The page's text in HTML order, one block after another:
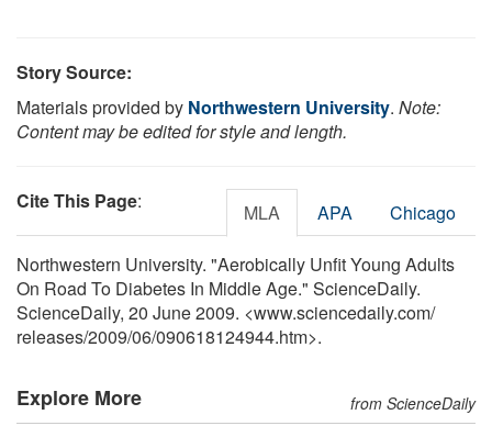
Story Source:
Materials provided by Northwestern University. Note:
Content may be edited for style and length.
Cite This Page: MLA APA Chicago
Northwestern University. "Aerobically Unfit Young Adults
On Road To Diabetes In Middle Age." ScienceDaily.
ScienceDaily, 20 June 2009. <www.sciencedaily.com/
releases/2009/06/090618124944.htm>.
Explore More from ScienceDaily